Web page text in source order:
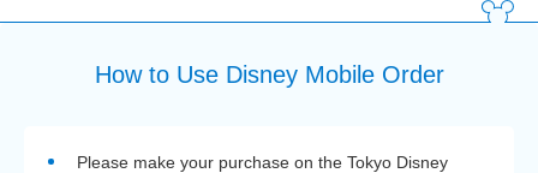
How to Use Disney Mobile Order
Please make your purchase on the Tokyo Disney